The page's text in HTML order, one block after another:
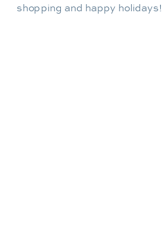
shopping and happy holidays!